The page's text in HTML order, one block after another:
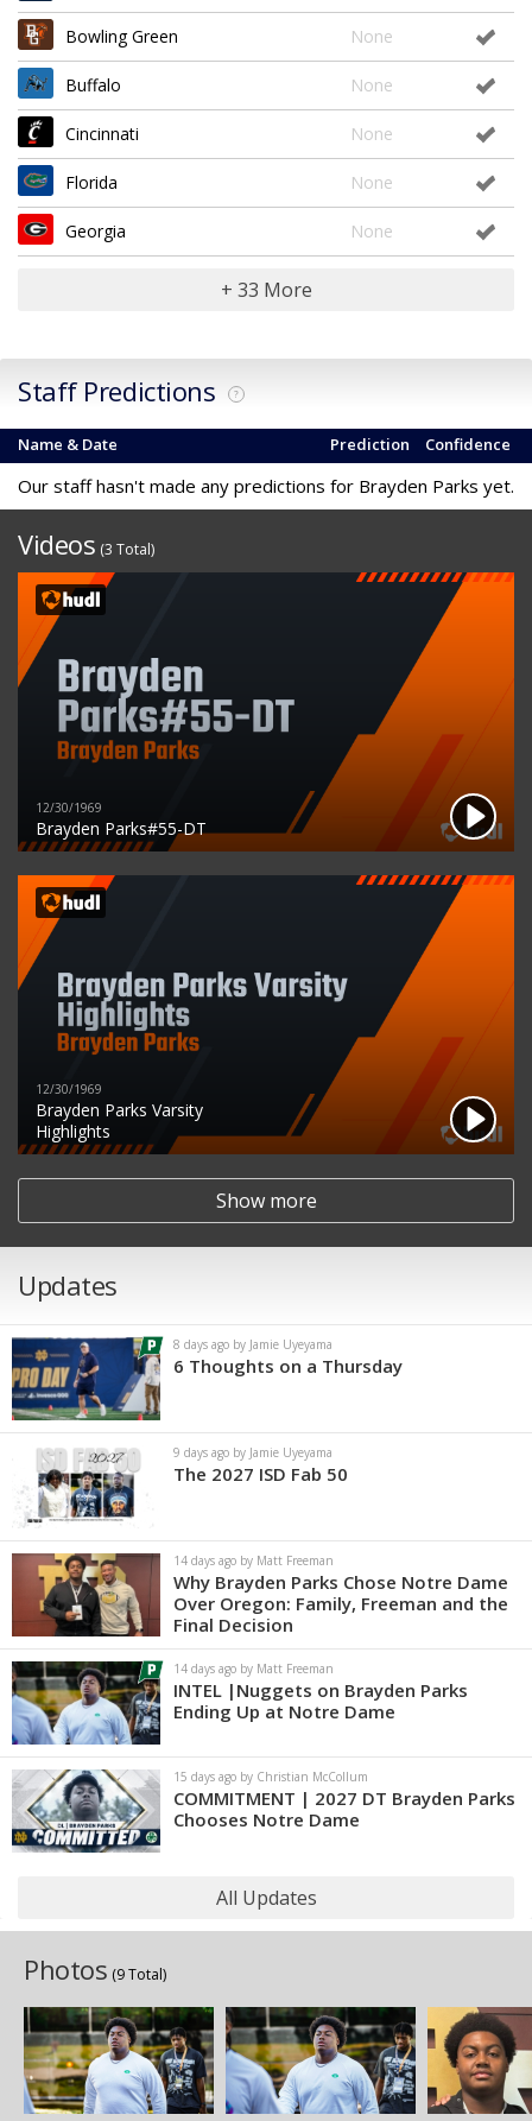
Bowling Green None
Buffalo None
Cincinnati None
Florida None
Georgia None
+ 33 More
Staff Predictions ?
Name & Date Confidence
Prediction
Our staff hasn't made any predictions for Brayden Parks yet.
Videos (3 Total)
12/30/1969
Brayden Parks#55-DT
12/30/1969
Brayden Parks Varsity
Highlights
Show more
Updates
8 days ago by Jamie Uyeyama
6 Thoughts on a Thursday
9 days ago by Jamie Uyeyama
The 2027 ISD Fab 50
14 days ago by Matt Freeman
Why Brayden Parks Chose Notre Dame
Over Oregon: Family, Freeman and the
Final Decision
14 days ago by Matt Freeman
INTEL |Nuggets on Brayden Parks
Ending Up at Notre Dame
15 days ago by Christian McCollum
COMMITMENT | 2027 DT Brayden Parks
Chooses Notre Dame
All Updates
Photos (9 Total)